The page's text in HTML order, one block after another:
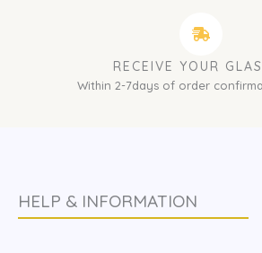
RECEIVE YOUR
Within 2-7days of order
HELP & INFORMATION